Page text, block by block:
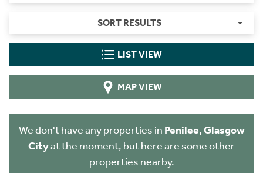
SORT RESULTS
LIST VIEW
MAP VIEW
We don't have any properties in Penilee, Glasgow
Cityat the moment, but here are some other
properties nearby.